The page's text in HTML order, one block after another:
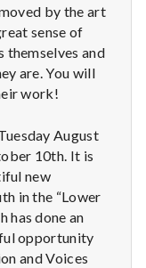
by the art
sense of
themselves and
are. You will
work!
August
10th. It is
new
in the “Lower
has done an
opportunity
and Voices